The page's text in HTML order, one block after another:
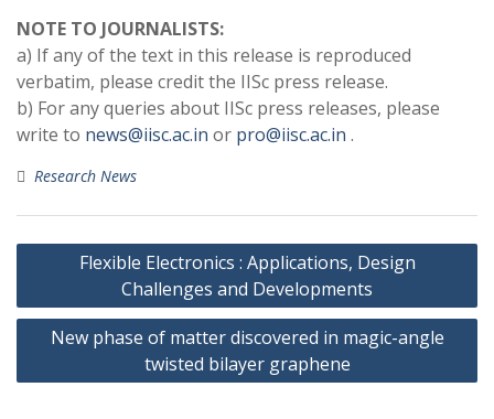
NOTE TO JOURNALISTS:
a) If any of the text in this release is reproduced
verbatim, please credit the IISc press release.
b) For any queries about IISc press releases, please
write to news@iisc.ac.in or pro@iisc.ac.in .
Research News
Post
navigation
Flexible Electronics : Applications, Design
Challenges and Developments
New phase of matter discovered in magic-angle
twisted bilayer graphene